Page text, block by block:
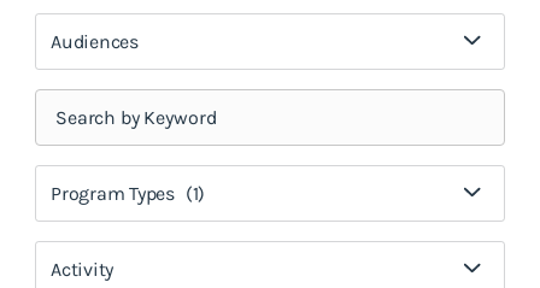
Audiences
Program Types (1)
Activity